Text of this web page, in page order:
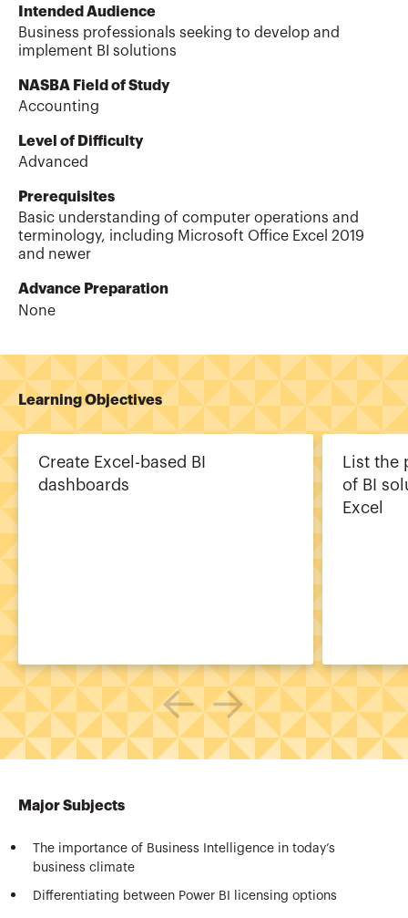
Intended Audience
Business professionals seeking to develop and
implement BI solutions
NASBA Field of Study
Accounting
Level of Difficulty
Advanced
Prerequisites
Basic understanding of computer operations and
terminology, including Microsoft Office Excel 2019
and newer
Advance Preparation
None
Learning Objectives
Create Excel-based BI
dashboards
List
of BI
Excel
Major Subjects
The importance of Business Intelligence in today’s
business climate
Differentiating between Power BI licensing options